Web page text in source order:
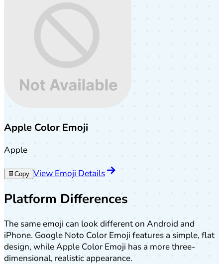
Apple Color Emoji
Apple
👖 Copy View Emoji Details
Platform Differences
The same emoji can look different on Android and
iPhone. Google Noto Color Emoji features a simple, flat
design, while Apple Color Emoji has a more three-
dimensional, realistic appearance.